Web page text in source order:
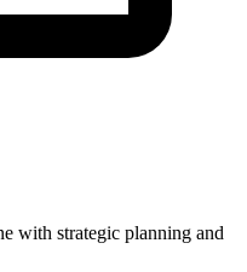
with strategic planning and